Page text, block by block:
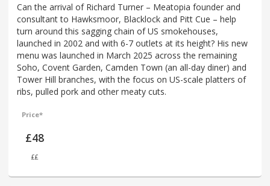
Can the arrival of Richard Turner – Meatopia founder and
consultant to Hawksmoor, Blacklock and Pitt Cue – help
turn around this sagging chain of US smokehouses,
launched in 2002 and with 6-7 outlets at its height? His new
menu was launched in March 2025 across the remaining
Soho, Covent Garden, Camden Town (an all-day diner) and
Tower Hill branches, with the focus on US-scale platters of
ribs, pulled pork and other meaty cuts.
Price*
£48
££